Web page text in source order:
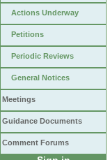
Actions Underway
Petitions
Periodic Reviews
General Notices
Meetings
Guidance Documents
Comment Forums